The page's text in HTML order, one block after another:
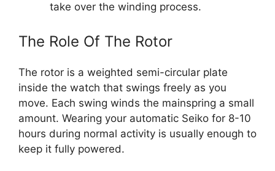
take over the winding process.
The Role Of The Rotor
The rotor is a weighted semi-circular plate
inside the watch that swings freely as you
move. Each swing winds the mainspring a small
amount. Wearing your automatic Seiko for 8-10
hours during normal activity is usually enough to
keep it fully powered.